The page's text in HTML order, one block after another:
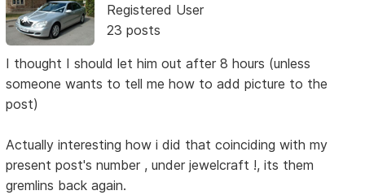
Registered User
23 posts
I thought I should let him out after 8 hours (unless
someone wants to tell me how to add picture to the
post)
Actually interesting how i did that coinciding with my
present post's number , under jewelcraft !, its them
gremlins back again.